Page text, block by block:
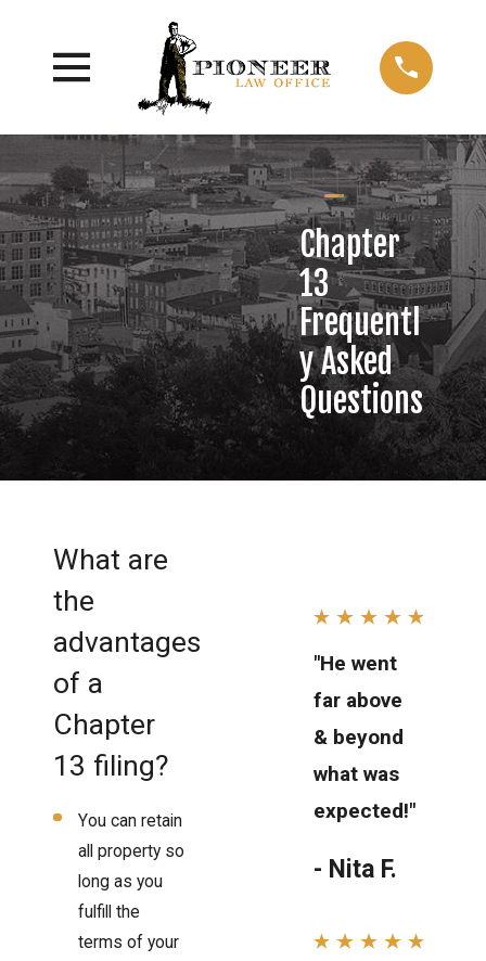
Chapter
13
Frequentl
y Asked
Questions
What are
the
advantages
of a
Chapter
13 filing?
You can retain
all property so
long as you
fulfill the
terms of your
"He went
far above
& beyond
what was
expected!"
- Nita F.